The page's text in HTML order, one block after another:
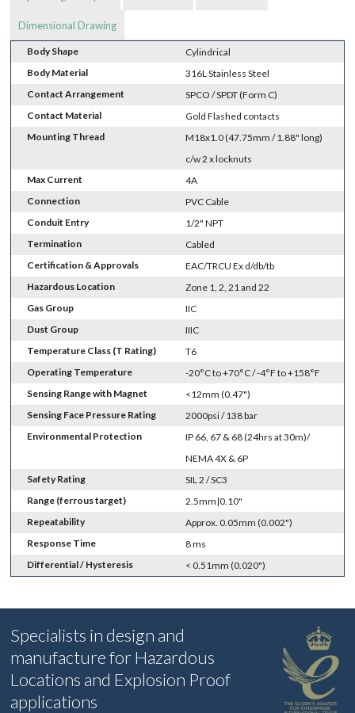
Dimensional Drawing
Body Shape
Cylindrical
Body Material
316L Stainless Steel
Contact Arrangement
SPCO / SPDT (Form C)
Contact Material
Gold Flashed contacts
Mounting Thread
M18x1.0 (47.75mm / 1.88" long)
c/w 2 x locknuts
Max Current
4A
Connection
PVC Cable
Conduit Entry
1/2" NPT
Termination
Cabled
Certification & Approvals
EAC/TRCU Ex d/db/tb
Hazardous Location
Zone 1, 2, 21 and 22
Gas Group
IIC
Dust Group
IIIC
Temperature Class (T Rating)
T6
Operating Temperature
-20°C to +70°C / -4°F to +158°F
Sensing Range with Magnet
<12mm (0.47")
Sensing Face Pressure Rating
2000psi / 138 bar
Environmental Protection
IP 66, 67 & 68 (24hrs at 30m)/
NEMA 4X & 6P
Safety Rating
SIL 2 / SC3
Range (ferrous target)
2.5mm|0.10"
Repeatability
Approx. 0.05mm (0.002")
Response Time
8 ms
Differential / Hysteresis
< 0.51mm (0.020")
Specialists in design and
manufacture for Hazardous
Locations and Explosion Proof
applications